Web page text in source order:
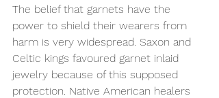
The belief that garnets have the
power to shield their wearers from
harm is very widespread. Saxon and
Celtic kings favoured garnet inlaid
jewelry because of this supposed
protection. Native American healers